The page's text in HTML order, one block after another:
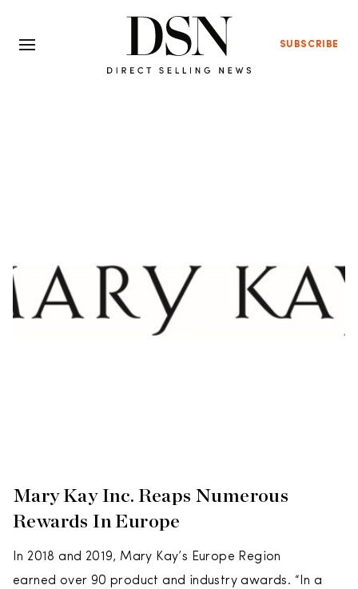
SUBSCRIBE
Mary Kay Inc. Reaps Numerous
Rewards In Europe
In 2018 and 2019, Mary Kay’s Europe Region
earned over 90 product and industry awards. “In a